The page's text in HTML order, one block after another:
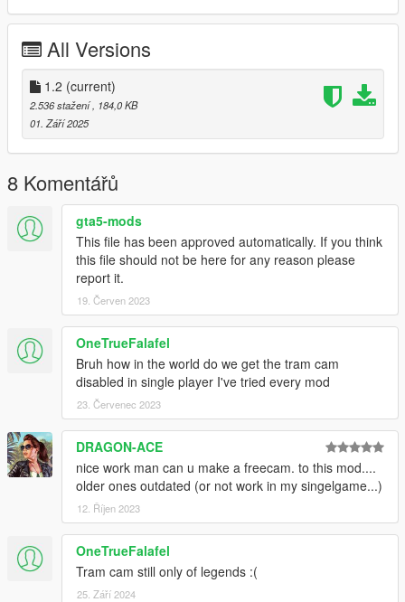
OTHER MODS (Optional)
-Los Santos Bus Service
-Long Travel Bus Service,
Limousine Service
Private Security Service
Subway free camera:Faster Trains and Subway Free Camera.
DESCRIPTION
This mod improves the subway of Los Santos.
Features:
- Increased speed (optional),
- Ability to skip to a station (fast travel),
- Ability to carry bicycle (beta),
- Fare of 2 dollars,
- Voice announcements,
- Controller support,
- Metro display in metro stops, shows the name of the metro
stop, name of the two
directions and a description of each direction that is showed in
the metro stop
to know which side of the metro stop that your metro is gonna
come (displayed
next stop in above ground and platform and train northbound
or southbound in
underground),
- Metro display in metro, shows the direction and next stops,
- Skip Waiting, if you don't want to wait for the metro to come
you can simply press
a button and skip directly to a Metro stop that you want.
All Versions
1.2 (current)
2.536 stažení , 184,0 KB
01. Září 2025
8 Komentářů
gta5-mods
This file has been approved automatically. If you think
this file should not be here for any reason please
report it.
19. Červen 2023
OneTrueFalafel
Bruh how in the world do we get the tram cam
disabled in single player I've tried every mod
23. Červenec 2023
DRAGON-ACE
nice work man can u make a freecam. to this mod....
older ones outdated (or not work in my singelgame...)
12. Říjen 2023
OneTrueFalafel
Tram cam still only of legends :(
25. Září 2024